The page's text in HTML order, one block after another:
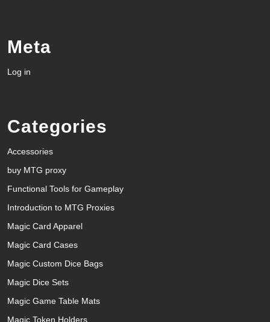
Meta
Log in
Categories
Accessories
buy MTG proxy
Functional Tools for Gameplay
Introduction to MTG Proxies
Magic Card Apparel
Magic Card Cases
Magic Custom Dice Bags
Magic Dice Sets
Magic Game Table Mats
Magic Token Holders